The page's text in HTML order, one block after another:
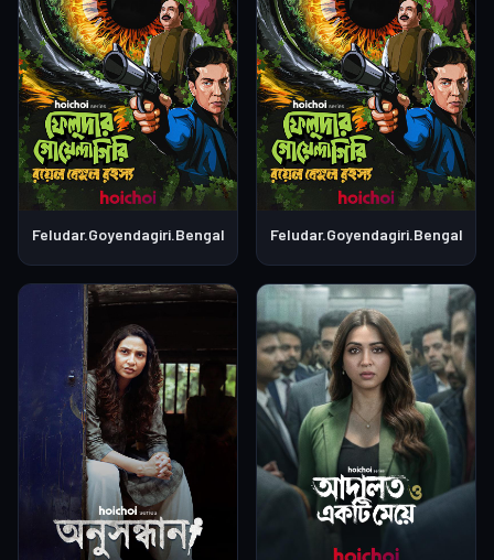
Feludar.Goyendagiri.Bengali.S01E04